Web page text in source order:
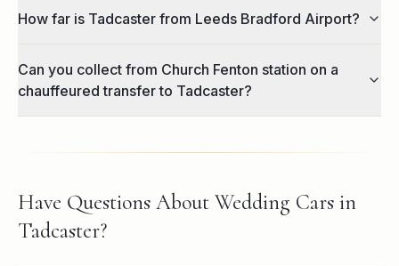
How far is Tadcaster from Leeds Bradford Airport?
Can you collect from Church Fenton station on a
chauffeured transfer to Tadcaster?
Have Questions About Wedding Cars in
Tadcaster?